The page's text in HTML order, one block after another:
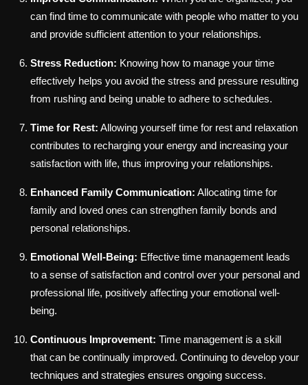
can find time to communicate with people who matter to you
and provide sufficient attention to your relationships.
Stress Reduction: Knowing how to manage your time
effectively helps you avoid the stress and pressure resulting
from rushing and being unable to adhere to schedules.
Time for Rest: Allowing yourself time for rest and relaxation
contributes to recharging your energy and increasing your
satisfaction with life, thus improving your relationships.
Enhanced Family Communication: Allocating time for
family and loved ones can strengthen family bonds and
personal relationships.
Emotional Well-Being: Effective time management leads
to a sense of satisfaction and control over your personal and
professional life, positively affecting your emotional well-
being.
Continuous Improvement: Time management is a skill
that can be continually improved. Continuing to develop your
techniques and strategies ensures ongoing success.